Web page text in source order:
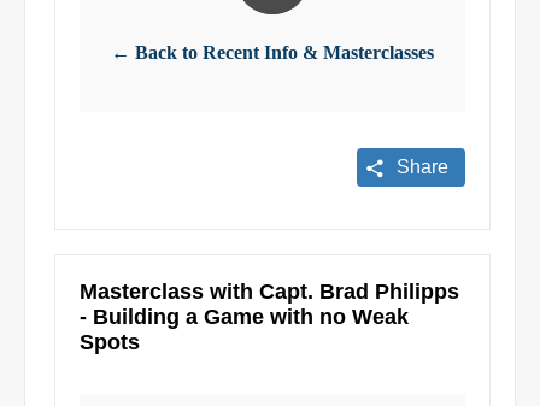
← Back to Recent Info & Masterclasses
Share
Masterclass with Capt. Brad Philipps
- Building a Game with no Weak
Spots